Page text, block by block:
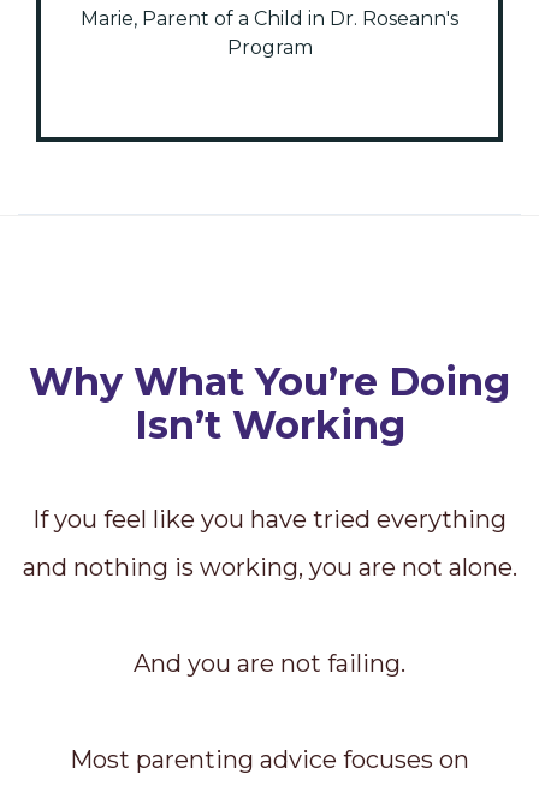
Marie, Parent of a Child in Dr. Roseann's
Program
Why What You’re Doing
Isn’t Working
If you feel like you have tried everything
and nothing is working, you are not alone.
And you are not failing.
Most parenting advice focuses on